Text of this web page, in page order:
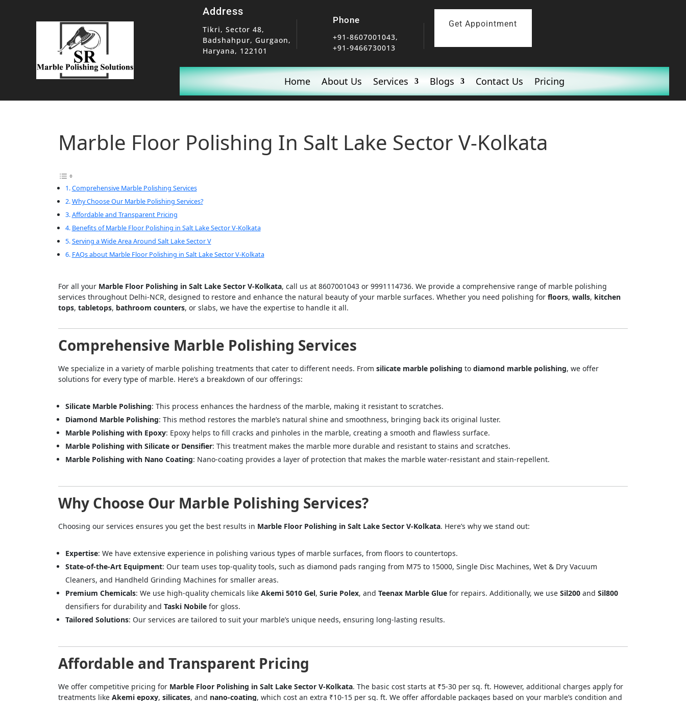
Address
Tikri, Sector 48,
Badshahpur, Gurgaon,
Haryana, 122101
Phone
+91-8607001043,
+91-9466730013
Get Appointment
Home About Us Services Blogs Contact Us Pricing
Marble Floor Polishing In Salt Lake Sector V-Kolkata
Comprehensive Marble Polishing Services
Why Choose Our Marble Polishing Services?
Affordable and Transparent Pricing
Benefits of Marble Floor Polishing in Salt Lake Sector V-Kolkata
Serving a Wide Area Around Salt Lake Sector V
FAQs about Marble Floor Polishing in Salt Lake Sector V-Kolkata
For all your Marble Floor Polishing in Salt Lake Sector V-Kolkata, call us at 8607001043 or 9991114736. We provide a comprehensive range of marble polishing
services throughout Delhi-NCR, designed to restore and enhance the natural beauty of your marble surfaces. Whether you need polishing for floors, walls, kitchen
tops, tabletops, bathroom counters, or slabs, we have the expertise to handle it all.
Comprehensive Marble Polishing Services
We specialize in a variety of marble polishing treatments that cater to different needs. From silicate marble polishing to diamond marble polishing, we offer
solutions for every type of marble. Here’s a breakdown of our offerings:
Silicate Marble Polishing: This process enhances the hardness of the marble, making it resistant to scratches.
Diamond Marble Polishing: This method restores the marble’s natural shine and smoothness, bringing back its original luster.
Marble Polishing with Epoxy: Epoxy helps to fill cracks and pinholes in the marble, creating a smooth and flawless surface.
Marble Polishing with Silicate or Densifier: This treatment makes the marble more durable and resistant to stains and scratches.
Marble Polishing with Nano Coating: Nano-coating provides a layer of protection that makes the marble water-resistant and stain-repellent.
Why Choose Our Marble Polishing Services?
Choosing our services ensures you get the best results in Marble Floor Polishing in Salt Lake Sector V-Kolkata. Here’s why we stand out:
Expertise: We have extensive experience in polishing various types of marble surfaces, from floors to countertops.
State-of-the-Art Equipment: Our team uses top-quality tools, such as diamond pads ranging from M75 to 15000, Single Disc Machines, Wet & Dry Vacuum
Cleaners, and Handheld Grinding Machines for smaller areas.
Premium Chemicals: We use high-quality chemicals like Akemi 5010 Gel, Surie Polex, and Teenax Marble Glue for repairs. Additionally, we use Sil200 and Sil800
densifiers for durability and Taski Nobile for gloss.
Tailored Solutions: Our services are tailored to suit your marble’s unique needs, ensuring long-lasting results.
Affordable and Transparent Pricing
We offer competitive pricing for Marble Floor Polishing in Salt Lake Sector V-Kolkata. The basic cost starts at ₹5-30 per sq. ft. However, additional charges apply for
treatments like Akemi epoxy, silicates, and nano-coating, which cost an extra ₹10-15 per sq. ft. We offer affordable packages based on your marble’s condition and